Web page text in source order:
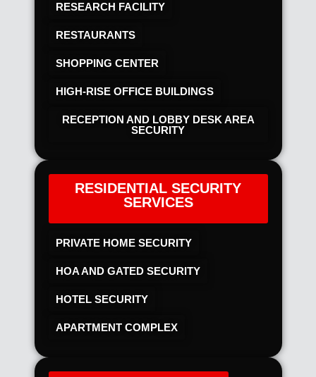
RESEARCH FACILITY
RESTAURANTS
SHOPPING CENTER
HIGH-RISE OFFICE BUILDINGS
RECEPTION AND LOBBY DESK AREA
SECURITY
RESIDENTIAL SECURITY
SERVICES
PRIVATE HOME SECURITY
HOA AND GATED SECURITY
HOTEL SECURITY​
APARTMENT COMPLEX